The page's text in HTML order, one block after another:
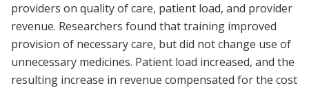
providers on quality of care, patient load, and provider
revenue. Researchers found that training improved
provision of necessary care, but did not change use of
unnecessary medicines. Patient load increased, and the
resulting increase in revenue compensated for the cost